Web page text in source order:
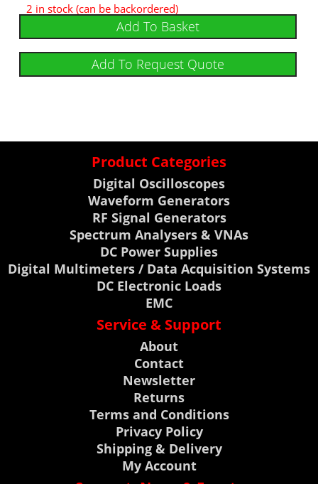
2 in stock (can be backordered)
Add To Basket
Add To Request Quote
Product Categories
Digital Oscilloscopes
Waveform Generators
RF Signal Generators
Spectrum Analysers & VNAs
DC Power Supplies
Digital Multimeters / Data Acquisition Systems
DC Electronic Loads
EMC
Service & Support
About
Contact
Newsletter
Returns
Terms and Conditions
Privacy Policy
Shipping & Delivery
My Account